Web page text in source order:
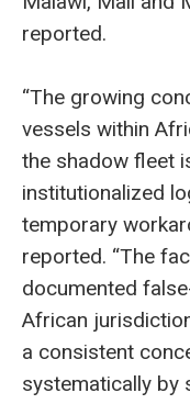
reported.
“The growing
vessels within
the shadow fleet
institutionalized
temporary
reported. “The
documented
African
a consistent
systematically by